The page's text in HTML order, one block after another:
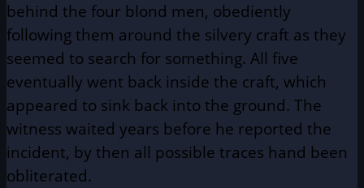
behind the four blond men, obediently
following them around the silvery craft as they
seemed to search for something. All five
eventually went back inside the craft, which
appeared to sink back into the ground. The
witness waited years before he reported the
incident, by then all possible traces hand been
obliterated.